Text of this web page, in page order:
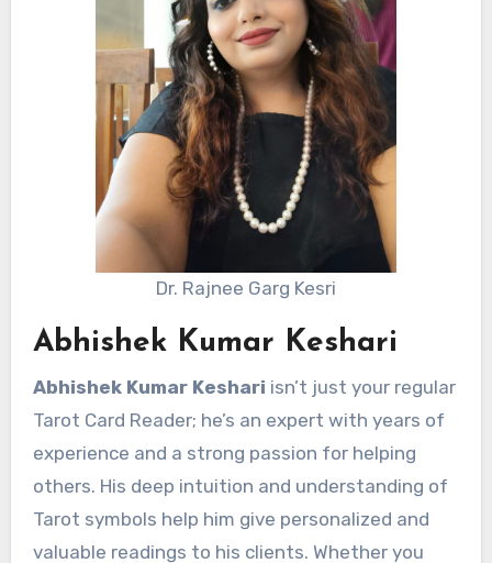
Dr. Rajnee Garg Kesri
Abhishek Kumar Keshari
Abhishek Kumar Keshari isn’t just your regular
Tarot Card Reader; he’s an expert with years of
experience and a strong passion for helping
others. His deep intuition and understanding of
Tarot symbols help him give personalized and
valuable readings to his clients. Whether you